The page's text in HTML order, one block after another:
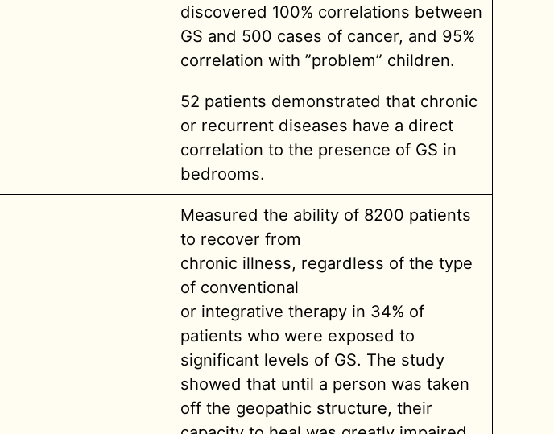
discovered 100% correlations between
GS and 500 cases of cancer, and 95%
correlation with ”problem” children.
52 patients demonstrated that chronic
or recurrent diseases have a direct
correlation to the presence of GS in
bedrooms.
Measured the ability of 8200 patients
to recover from
chronic illness, regardless of the type
of conventional
or integrative therapy in 34% of
patients who were exposed to
significant levels of GS. The study
showed that until a person was taken
off the geopathic structure, their